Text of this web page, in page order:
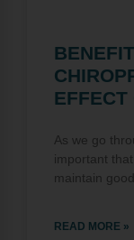
EFFECT
As we go
important
maintain
READ MORE »